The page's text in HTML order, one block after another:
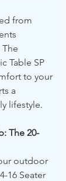
from
Table SP
to your
a
lifestyle.
The 20-
outdoor
16 Seater